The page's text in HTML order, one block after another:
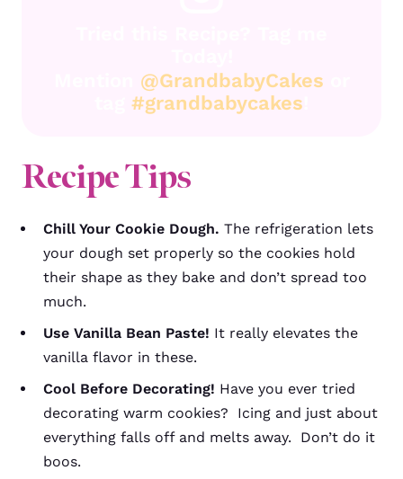
@GrandbabyCakes
#grandbabycakes
Recipe Tips
Chill Your Cookie Dough. The refrigeration lets
your dough set properly so the cookies hold
their shape as they bake and don’t spread too
much.
Use Vanilla Bean Paste! It really elevates the
vanilla flavor in these.
Cool Before Decorating! Have you ever tried
decorating warm cookies? Icing and just about
everything falls off and melts away. Don’t do it
boos.